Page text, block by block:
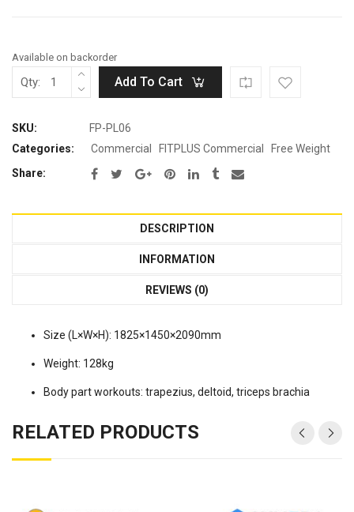
Available on backorder
Qty: Add To Cart
SKU:
FP-PL06
Categories:
Commercial FITPLUS Commercial
Free Weight
Share:
DESCRIPTION
INFORMATION
REVIEWS (0)
Size (L×W×H): 1825×1450×2090mm
Weight: 128kg
Body part workouts: trapezius, deltoid, triceps brachia
RELATED PRODUCTS